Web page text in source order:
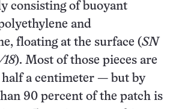
consisting of buoyant
and
floating at the surface (SN
). Most of those pieces are
a centimeter — but by
90 percent of the patch is